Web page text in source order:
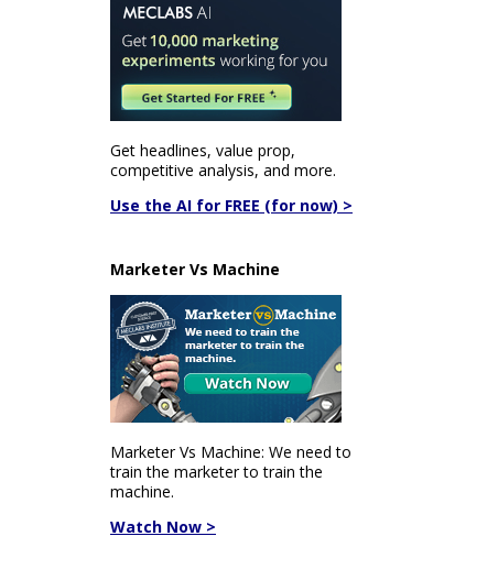
Get headlines, value prop,
competitive analysis, and more.
Use the AI for FREE (for now) >
Marketer Vs Machine
Marketer Vs Machine: We need to
train the marketer to train the
machine.
Watch Now >